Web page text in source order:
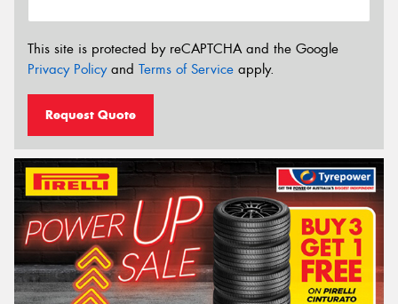
This site is protected by reCAPTCHA and the Google
Privacy Policyand Terms of Service apply.
Request Quote